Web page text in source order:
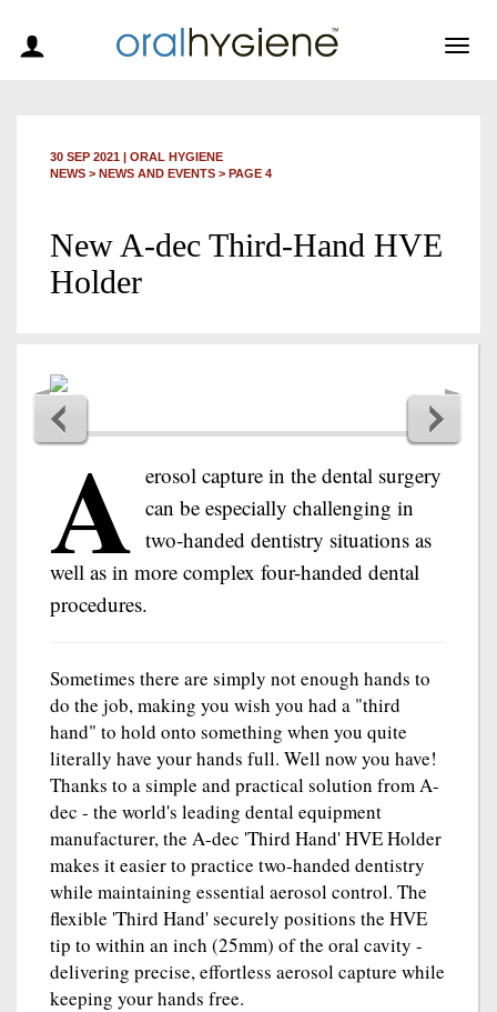
30 SEP 2021 | ORAL HYGIENE
NEWS > NEWS AND EVENTS > PAGE 4
New A-dec Third-Hand HVE
Holder
A erosol capture in the dental surgery
can be especially challenging in
two-handed dentistry situations as
well as in more complex four-handed dental
procedures.
Sometimes there are simply not enough hands to
do the job, making you wish you had a "third
hand" to hold onto something when you quite
literally have your hands full. Well now you have!
Thanks to a simple and practical solution from A-
dec - the world's leading dental equipment
manufacturer, the A-dec 'Third Hand' HVE Holder
makes it easier to practice two-handed dentistry
while maintaining essential aerosol control. The
flexible 'Third Hand' securely positions the HVE
tip to within an inch (25mm) of the oral cavity -
delivering precise, effortless aerosol capture while
keeping your hands free.